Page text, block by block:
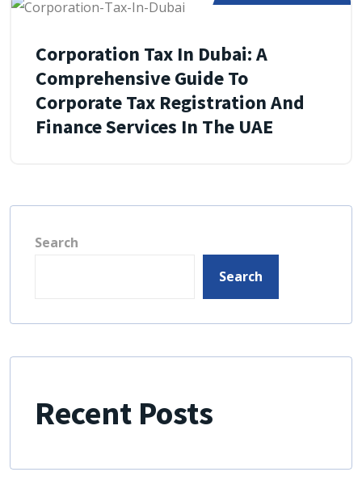
Corporation Tax In Dubai: A
Comprehensive Guide To
Corporate Tax Registration And
Finance Services In The UAE
Search
Search
Recent Posts